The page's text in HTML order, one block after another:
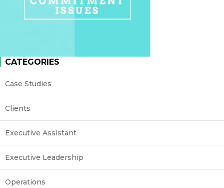
CATEGORIES
Case Studies
Clients
Executive Assistant
Executive Leadership
Operations